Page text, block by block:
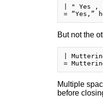
| " Yes ,
But not the
|
Multiple
before